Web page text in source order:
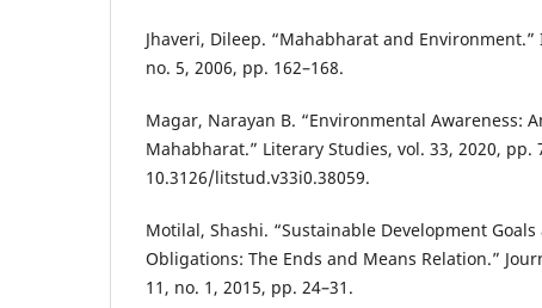
Jhaveri, Dileep. “Mahabharat and
no. 5, 2006, pp. 162–168.
Magar, Narayan B. “Environmental Awareness:
Mahabharat.” Literary Studies, vol. 33, 2020, pp.
10.3126/litstud.v33i0.38059.
Motilal, Shashi. “Sustainable Development
Obligations: The Ends and Means Relation.”
11, no. 1, 2015, pp. 24–31.